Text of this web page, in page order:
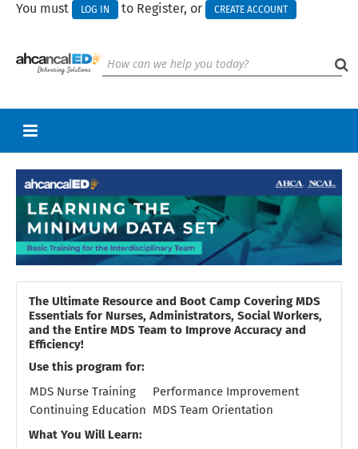
You must LOG IN to Register, or CREATE ACCOUNT
CART (0 ITEMS)
UPCOMING WEBINARS
HELP
CALL FOR PRESENTATIONS
The Ultimate Resource and Boot Camp Covering MDS
Essentials for Nurses, Administrators, Social Workers,
and the Entire MDS Team to Improve Accuracy and
Efficiency!
Use this program for:
MDS Nurse Training
Performance Improvement
Continuing Education MDS Team Orientation
What You Will Learn: